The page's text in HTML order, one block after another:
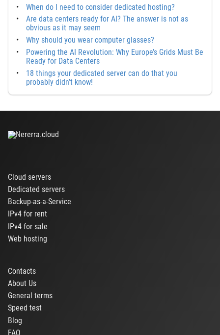
When do I need to consider dedicated hosting?
Are data centers ready for AI? The answer is not as
obvious as it may seem
Why should you wear computer glasses?
Powering the AI Revolution: Why Europe’s Grids Must Be
Ready for Data Centers
18 things your dedicated server can do that you
probably didn’t know!
Cloud servers
Dedicated servers
Backup-as-a-Service
IPv4 for rent
IPv4 for sale
Web hosting
Contacts
About Us
General terms
Speed test
Blog
FAQ